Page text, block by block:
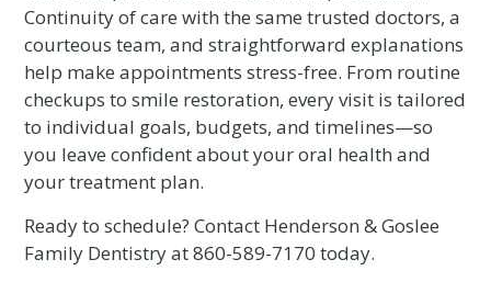
Continuity of care with the same trusted doctors, a
courteous team, and straightforward explanations
help make appointments stress-free. From routine
checkups to smile restoration, every visit is tailored
to individual goals, budgets, and timelines—so
you leave confident about your oral health and
your treatment plan.
Ready to schedule? Contact Henderson & Goslee
Family Dentistry at860-589-7170 today.